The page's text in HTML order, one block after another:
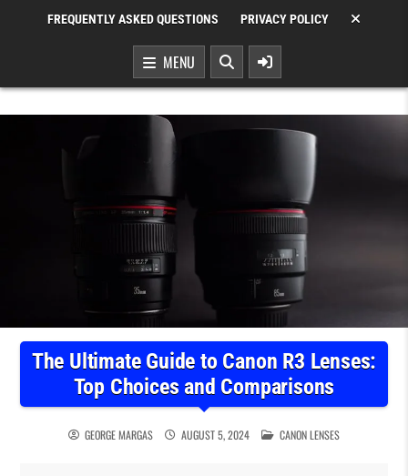
FREQUENTLY ASKED QUESTIONS PRIVACY POLICY
MENU
The Ultimate Guide to Canon R3 Lenses:
Top Choices and Comparisons
GEORGE MARGAS AUGUST 5, 2024 POSTED IN
CANON LENSES